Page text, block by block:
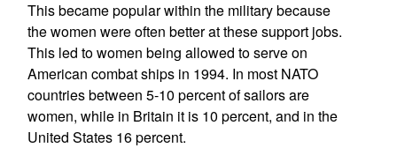
This became popular within the military because
the women were often better at these support jobs.
This led to women being allowed to serve on
American combat ships in 1994. In most NATO
countries between 5-10 percent of sailors are
women, while in Britain it is 10 percent, and in the
United States 16 percent.